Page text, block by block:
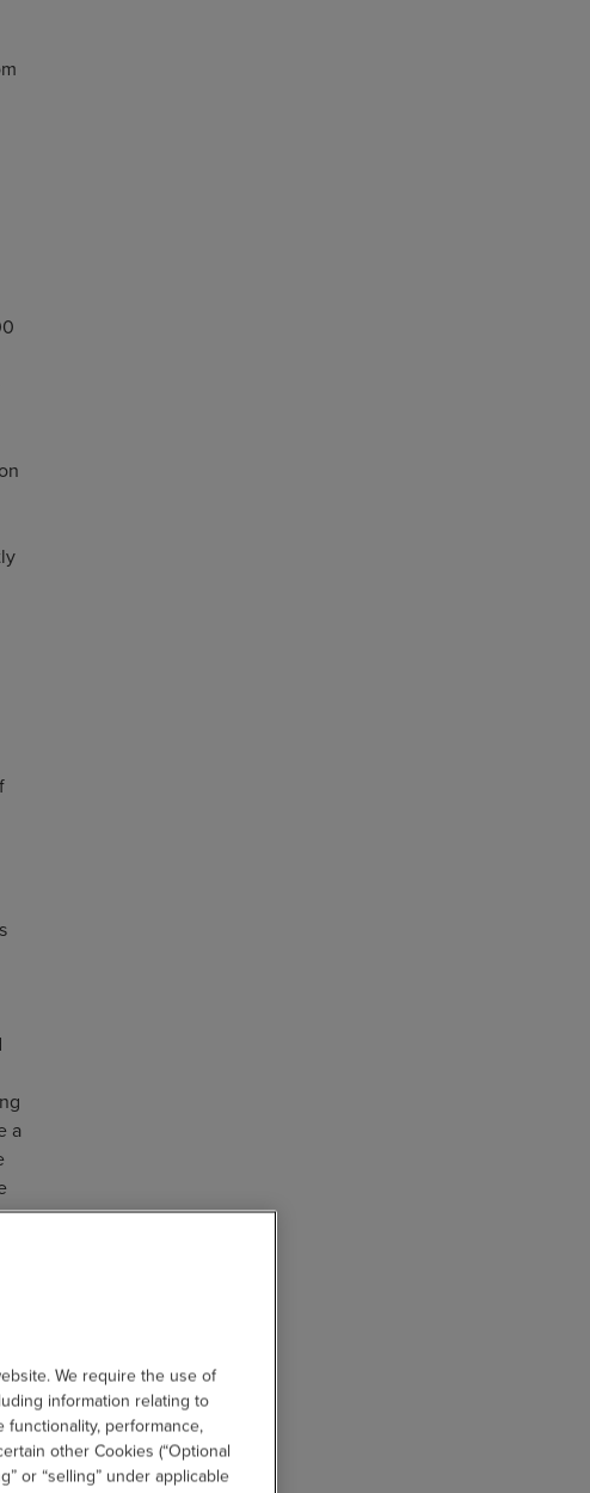
a
We require the use of
information relating to
performance,
other Cookies (“Optional
or “selling” under applicable